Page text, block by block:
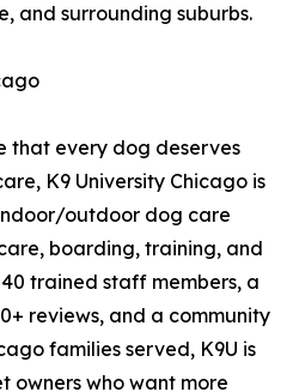
and surrounding suburbs.
that every dog deserves
K9 University Chicago is
outdoor dog care
boarding, training, and
trained staff members, a
reviews, and a community
families served, K9U is
owners who want more